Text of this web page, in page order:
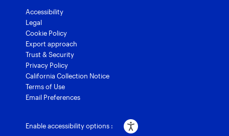
Accessibility
Legal
Cookie Policy
Export approach
Trust & Security
Privacy Policy
California Collection Notice
Terms of Use
Email Preferences
Enable accessibility options :